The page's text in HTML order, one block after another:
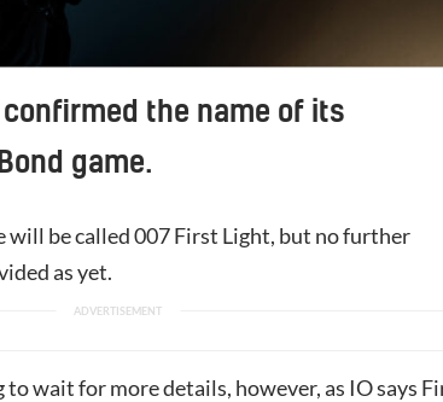
confirmed the name of its
game.
will be called 007 First Light, but no further
as yet.
to wait for more details, however, as IO says